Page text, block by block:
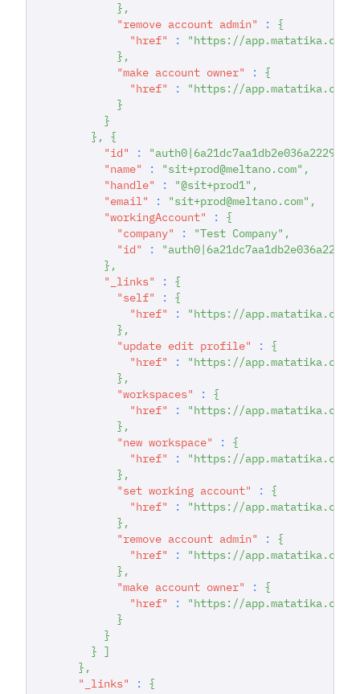
} ,
"remove account admin"
:
{
"href"
:
"https://app.matatika.com/
} ,
"make account owner"
:
{
"href"
:
"https://app.matatika.com/
}
}
} ,
{
"id"
: "auth0|6a21dc7aa1db2e036a222942"
"name"
: "sit+prod@meltano.com" ,
"handle"
: "@sit+prod1" ,
"email"
: "sit+prod@meltano.com" ,
"workingAccount"
:
{
"company"
: "Test Company" ,
"id"
:
} ,
"_links"
:
{
"self"
:
{
"href"
:
"https://
} ,
"update edit profile"
:
{
"href"
:
"https://app.matatika.com/
} ,
"workspaces"
:
{
"href"
:
"https://app.matatika.com/
} ,
"new workspace"
:
{
"href"
:
"https://app.matatika.com/
} ,
"set working account"
:
{
"href"
:
"https://app.matatika.com/
} ,
"remove account admin"
:
{
"href"
:
"https://app.matatika.com/
} ,
"make account owner"
:
{
"href"
:
"https://app.matatika.com/
}
}
} ]
} ,
"_links"
:
{